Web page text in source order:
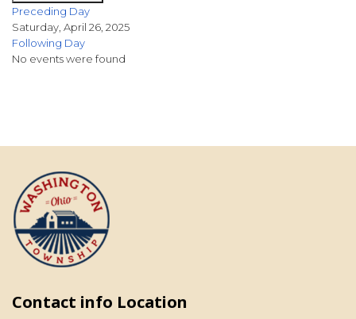
Preceding Day
Saturday, April 26, 2025
Following Day
No events were found
Contact info Location